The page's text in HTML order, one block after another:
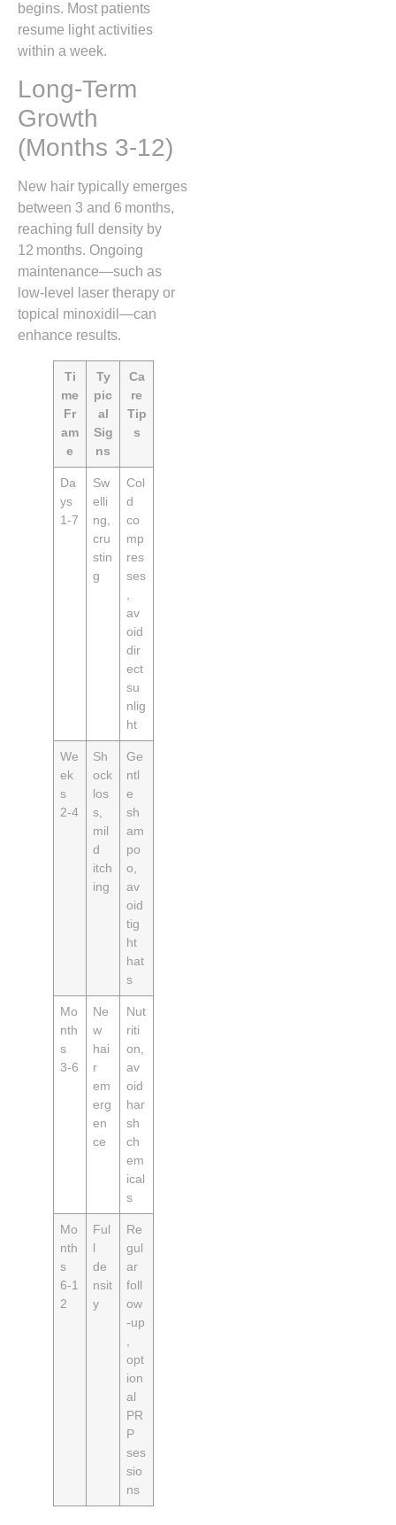
begins. Most patients
resume light activities
within a week.
Long‑Term
Growth
(Months 3‑12)
New hair typically emerges
between 3 and 6 months,
reaching full density by
12 months. Ongoing
maintenance—such as
low‑level laser therapy or
topical minoxidil—can
enhance results.
Ti
me
Fr
am
e
Ty
pic
al
Sig
ns
Ca
re
Tip
s
Da
ys
1‑7
Sw
elli
ng,
cru
stin
g
Col
d
co
mp
res
ses
,
av
oid
dir
ect
su
nlig
ht
We
ek
s
2‑4
Sh
ock
los
s,
mil
d
itch
ing
Ge
ntl
e
sh
am
po
o,
av
oid
tig
ht
hat
s
Mo
nth
s
3‑6
Ne
w
hai
r
em
erg
en
ce
Nut
riti
on,
av
oid
har
sh
ch
em
ical
s
Mo
nth
s
6‑1
2
Ful
l
de
nsit
y
Re
gul
ar
foll
ow
‑up
,
opt
ion
al
PR
P
ses
sio
ns